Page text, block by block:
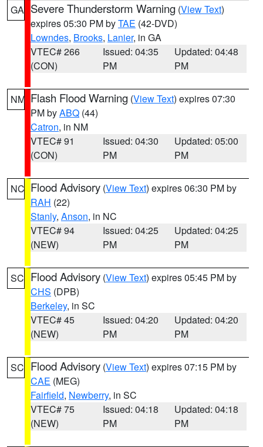
GA Severe Thunderstorm Warning (View Text)
expires 05:30 PM byTAE (42-DVD)
Lowndes, Brooks, Lanier, in GA
VTEC# 266
(CON)
Issued: 04:35
PM
Updated: 04:48
PM
NM Flash Flood Warning (View Text) expires 07:30
PM byABQ (44)
Catron, in NM
VTEC# 91
(CON)
Issued: 04:30
PM
Updated: 05:00
PM
NC Flood Advisory (View Text) expires 06:30 PM by
RAH (22)
Stanly, Anson, in NC
VTEC# 94
(NEW)
Issued: 04:25
PM
Updated: 04:25
PM
SC Flood Advisory (View Text) expires 05:45 PM by
CHS (DPB)
Berkeley, in SC
VTEC# 45
(NEW)
Issued: 04:20
PM
Updated: 04:20
PM
SC Flood Advisory (View Text) expires 07:15 PM by
CAE (MEG)
Fairfield, Newberry, in SC
VTEC# 75
(NEW)
Issued: 04:18
PM
Updated: 04:18
PM